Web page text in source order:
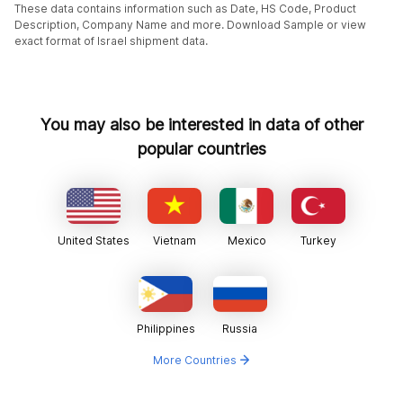
These data contains information such as Date, HS Code, Product
Description, Company Name and more. Download Sample or view
exact format of Israel shipment data.
You may also be interested in data of other
popular countries
United States Vietnam Mexico Turkey
Philippines Russia
More Countries